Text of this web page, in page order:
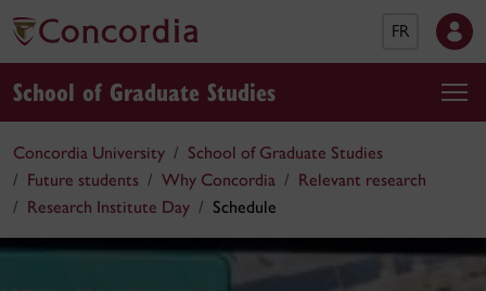
FR
School of Graduate Studies
Concordia University
School of Graduate Studies
Future students
Why Concordia
Relevant research
Research Institute Day
Schedule